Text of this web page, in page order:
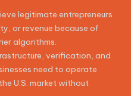
legitimate entrepreneurs
or revenue because of
algorithms.
verification, and
need to operate
U.S. market without